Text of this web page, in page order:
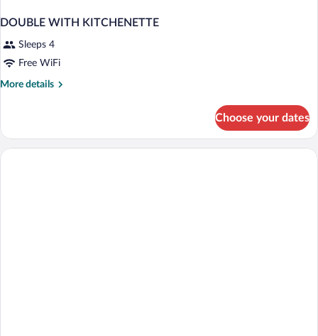
DOUBLE WITH KITCHENETTE
Sleeps 4
Free WiFi
More details
More
WITH
KITCHENETTE
Choose your dates